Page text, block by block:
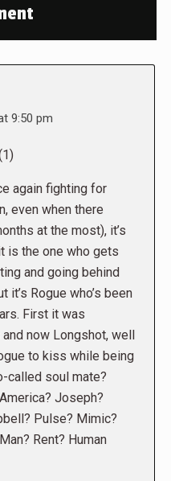
9:50 pm
again fighting for
even when there
at the most), it’s
is the one who gets
and going behind
it’s Rogue who’s been
First it was
now Longshot, well
to kiss while being
called soul mate?
Joseph?
Pulse? Mimic?
Rent? Human